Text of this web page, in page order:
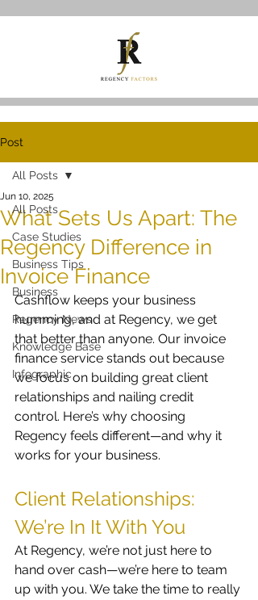
Post
All Posts
Case Studies
Business Tips
Business
Regency News
Knowledge Base
Infographic
All Posts
What Sets Us Apart: The
Regency Difference in
Invoice Finance
Jun 10, 2025
Cashflow keeps your business
humming, and at Regency, we get
that better than anyone. Our invoice
finance service stands out because
we focus on building great client
relationships and nailing credit
control. Here’s why choosing
Regency feels different—and why it
works for your business.
Client Relationships:
We’re In It With You
At Regency, we’re not just here to
hand over cash—we’re here to team
up with you. We take the time to really